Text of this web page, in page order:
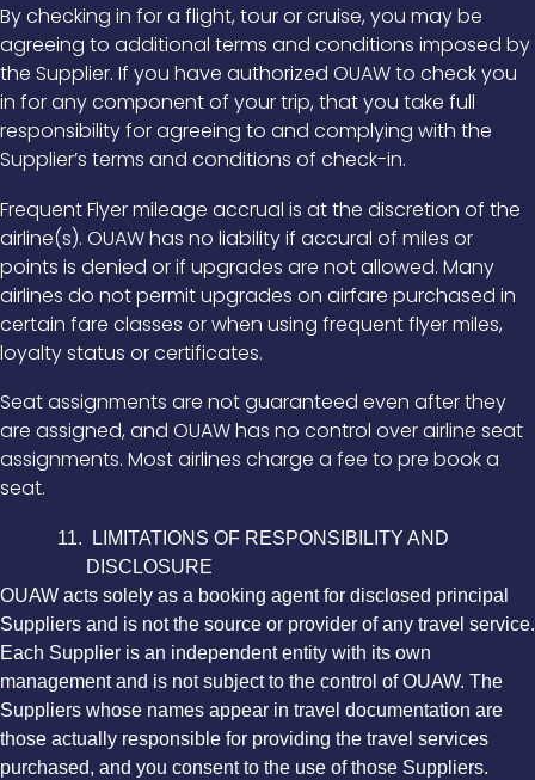
By checking in for a flight, tour or cruise, you may be
agreeing to additional terms and conditions imposed by
the Supplier. If you have authorized OUAW to check you
in for any component of your trip, that you take full
responsibility for agreeing to and complying with the
Supplier’s terms and conditions of check-in.
Frequent Flyer mileage accrual is at the discretion of the
airline(s). OUAW has no liability if accural of miles or
points is denied or if upgrades are not allowed. Many
airlines do not permit upgrades on airfare purchased in
certain fare classes or when using frequent flyer miles,
loyalty status or certificates.
Seat assignments are not guaranteed even after they
are assigned, and OUAW has no control over airline seat
assignments. Most airlines charge a fee to pre book a
seat.
11. LIMITATIONS OF RESPONSIBILITY AND
DISCLOSURE
OUAW acts solely as a booking agent for disclosed principal
Suppliers and is not the source or provider of any travel service.
Each Supplier is an independent entity with its own
management and is not subject to the control of OUAW. The
Suppliers whose names appear in travel documentation are
those actually responsible for providing the travel services
purchased, and you consent to the use of those Suppliers.